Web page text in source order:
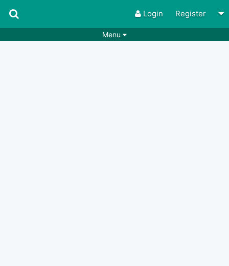
Login Register
Menu